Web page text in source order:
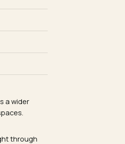
a wider
through